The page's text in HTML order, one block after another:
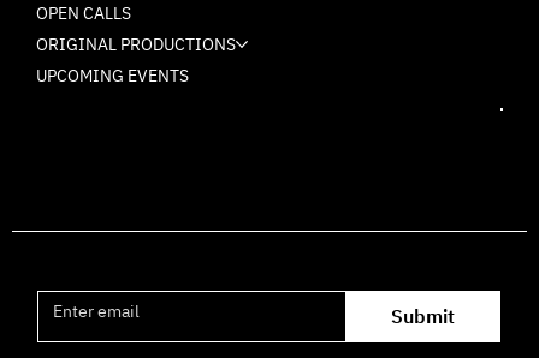
Submit
OPEN CALLS
ORIGINAL PRODUCTIONS
UPCOMING EVENTS